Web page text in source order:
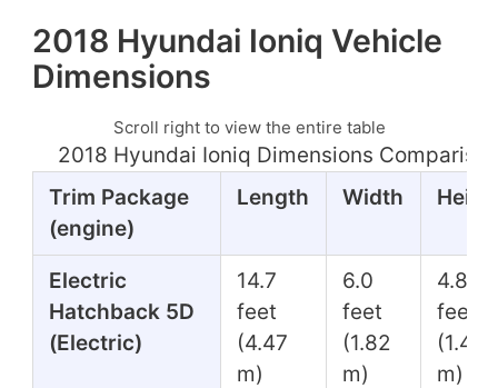
2018 Hyundai Ioniq Vehicle
Dimensions
Scroll right to view the entire table
2018 Hyundai Ioniq Dimensions
Trim Package
(engine)
Length Width
Electric
Hatchback 5D
(Electric)
14.7
feet
(4.47
m)
6.0
feet
(1.82
m)
4.8
feet
(1.45
m)